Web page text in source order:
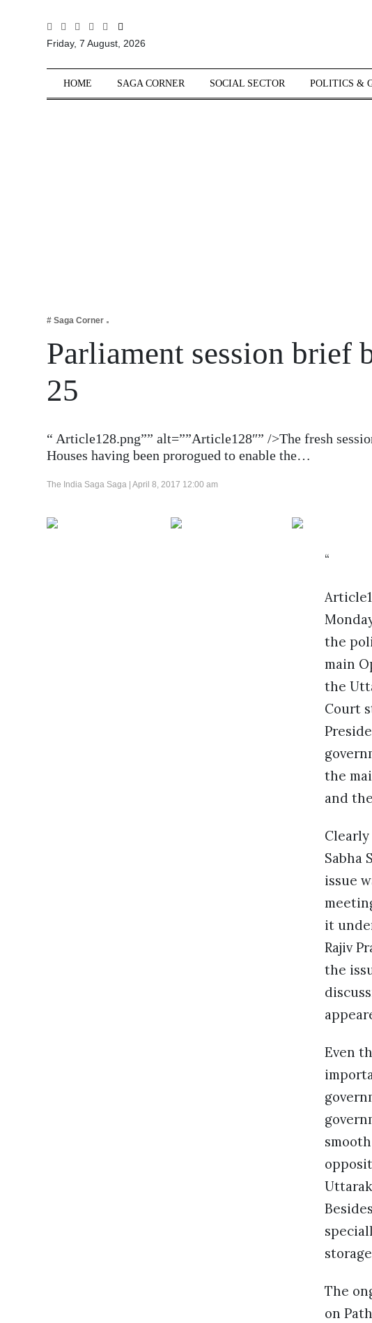
Sections
Tech Verse
Lifestyle
Friday, 7 August, 2026
HOME SAGA CORNER SOCIAL SECTOR POLITICS &
# Saga Corner
Parliament session brief
25
“ Article128.png”” alt=””Article128″” />The fresh
Houses having been prorogued to enable the…
The India Saga Saga | April 8, 2017 12:00 am
“
the
main
the
Court
the
and
Sabha
issue
it
Rajiv
the
Even
The
on